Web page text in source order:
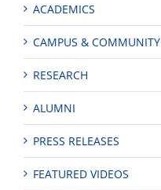
ACADEMICS
CAMPUS & COMMUNITY
RESEARCH
ALUMNI
PRESS RELEASES
FEATURED VIDEOS